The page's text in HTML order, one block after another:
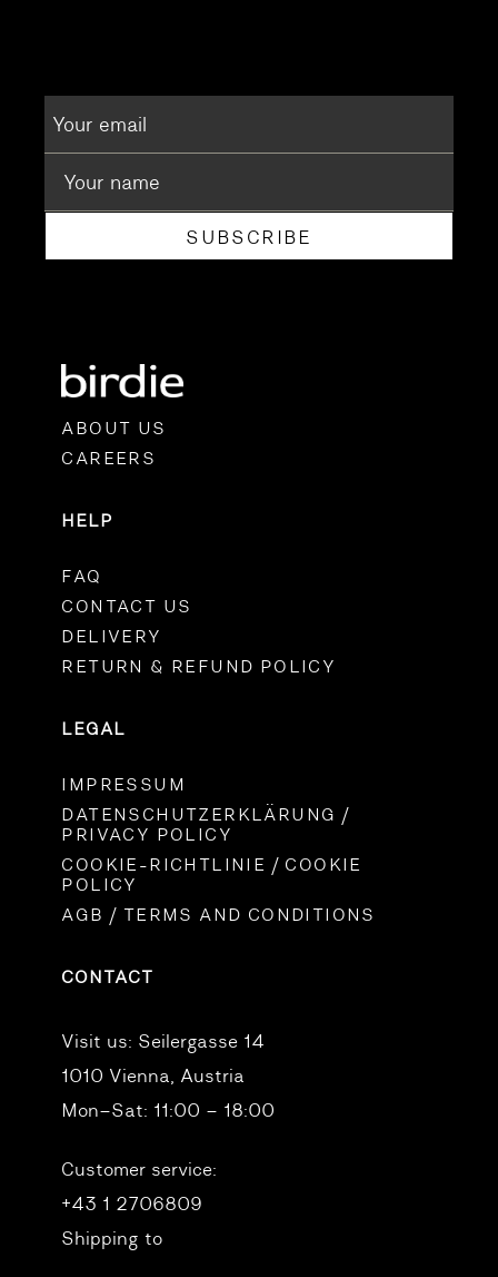
SUBSCRIBE
ABOUT US
CAREERS
HELP
FAQ
CONTACT US
DELIVERY
RETURN & REFUND POLICY
LEGAL
IMPRESSUM
DATENSCHUTZERKLÄRUNG /
PRIVACY POLICY
COOKIE-RICHTLINIE / COOKIE
POLICY
AGB / TERMS AND CONDITIONS
CONTACT
Visit us: Seilergasse 14
1010 Vienna, Austria
Mon–Sat: 11:00 – 18:00
Customer service:
+43 1 2706809
Shipping to